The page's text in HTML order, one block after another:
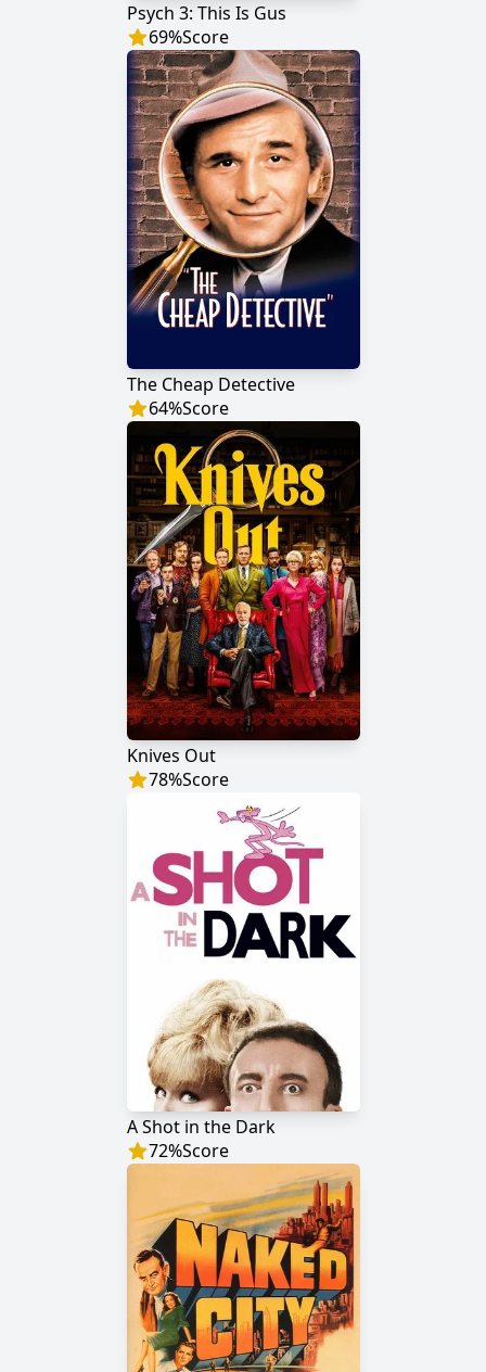
Psych 3: This Is Gus
69%Score
The Cheap Detective
64%Score
Knives Out
78%Score
A Shot in the Dark
72%Score